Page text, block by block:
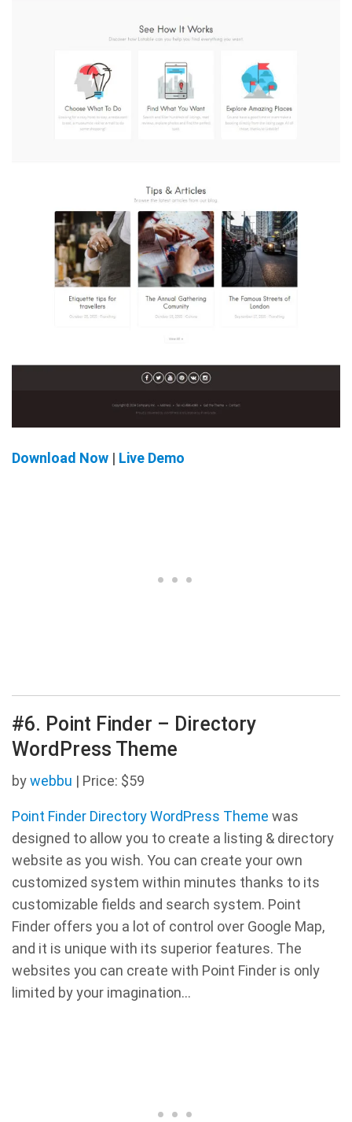
Download Now | Live Demo
#6. Point Finder – Directory
WordPress Theme
bywebbu | Price: $59
Point Finder Directory WordPress Theme was
designed to allow you to create a listing & directory
website as you wish. You can create your own
customized system within minutes thanks to its
customizable fields and search system. Point
Finder offers you a lot of control over Google Map,
and it is unique with its superior features. The
websites you can create with Point Finder is only
limited by your imagination…